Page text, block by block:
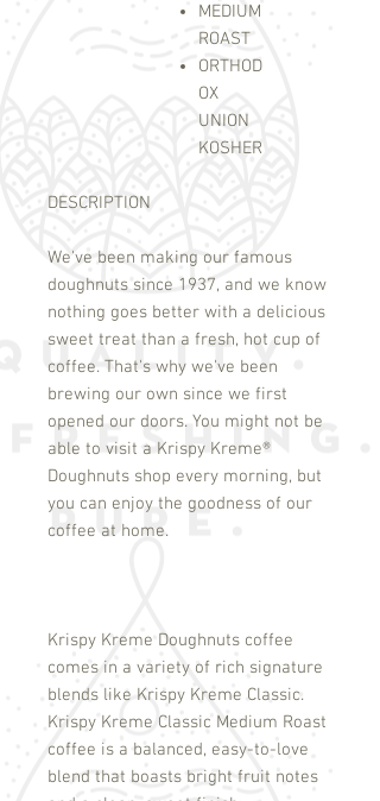
MEDIUM
ROAST
ORTHOD
OX
UNION
KOSHER
DESCRIPTION
We've been making our famous
doughnuts since 1937, and we know
nothing goes better with a delicious
sweet treat than a fresh, hot cup of
coffee. That's why we've been
brewing our own since we first
opened our doors. You might not be
able to visit a Krispy Kreme®
Doughnuts shop every morning, but
you can enjoy the goodness of our
coffee at home.
Krispy Kreme Doughnuts coffee
comes in a variety of rich signature
blends like Krispy Kreme Classic.
Krispy Kreme Classic Medium Roast
coffee is a balanced, easy-to-love
blend that boasts bright fruit notes